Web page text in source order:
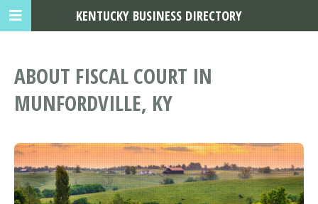
ABOUT FISCAL COURT IN
MUNFORDVILLE, KY
KENTUCKY BUSINESS DIRECTORY